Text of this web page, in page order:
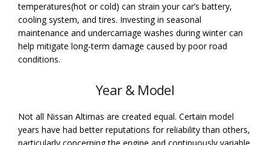
temperatures(hot or cold) can strain your car’s battery,
cooling system, and tires. Investing in seasonal
maintenance and undercarriage washes during winter can
help mitigate long-term damage caused by poor road
conditions.
Year & Model
Not all Nissan Altimas are created equal. Certain model
years have had better reputations for reliability than others,